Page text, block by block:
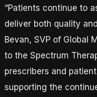
“Patients continue to
deliver both quality
Bevan, SVP of Global
to the Spectrum
prescribers and
supporting the